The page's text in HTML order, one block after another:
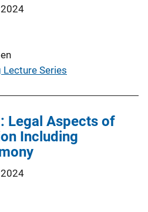
Lecture Series
Legal Aspects of
Including